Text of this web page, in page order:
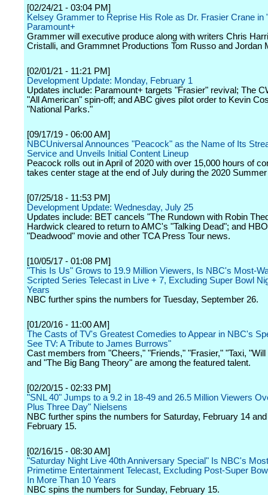
[02/24/21 - 03:04 PM]
Kelsey Grammer to Reprise His Role as Dr. Frasier Crane in
Paramount+
Grammer will executive produce along with writers Chris
Cristalli, and Grammnet Productions Tom Russo and Jordan
[02/01/21 - 11:21 PM]
Development Update: Monday, February 1
Updates include: Paramount+ targets "Frasier" revival; The
"All American" spin-off; and ABC gives pilot order to Kevin
"National Parks."
[09/17/19 - 06:00 AM]
NBCUniversal Announces "Peacock" as the Name of Its
Service and Unveils Initial Content Lineup
Peacock rolls out in April of 2020 with over 15,000 hours of
takes center stage at the end of July during the 2020
[07/25/18 - 11:53 PM]
Development Update: Wednesday, July 25
Updates include: BET cancels "The Rundown with Robin
Hardwick cleared to return to AMC's "Talking Dead"; and
"Deadwood" movie and other TCA Press Tour news.
[10/05/17 - 01:08 PM]
"This Is Us" Grows to 19.9 Million Viewers, Is NBC's Most-
Scripted Series Telecast in Live + 7, Excluding Super Bowl
Years
NBC further spins the numbers for Tuesday, September 26.
[01/20/16 - 11:00 AM]
The Casts of TV's Greatest Comedies to Appear in NBC's
See TV: A Tribute to James Burrows"
Cast members from "Cheers," "Friends," "Frasier," "Taxi,
and "The Big Bang Theory" are among the featured talent.
[02/20/15 - 02:33 PM]
"SNL 40" Jumps to a 9.2 in 18-49 and 26.5 Million Viewers
Plus Three Day" Nielsens
NBC further spins the numbers for Saturday, February 14
February 15.
[02/16/15 - 08:30 AM]
"Saturday Night Live 40th Anniversary Special" Is NBC's
Primetime Entertainment Telecast, Excluding Post-Super
In More Than 10 Years
NBC spins the numbers for Sunday, February 15.